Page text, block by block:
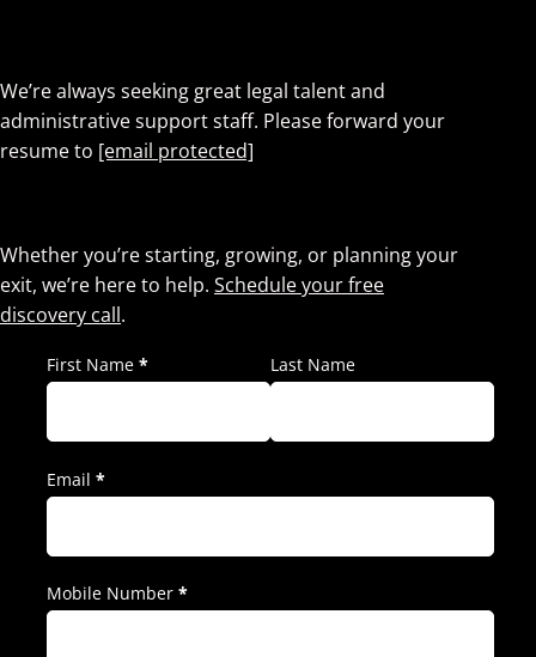
We’re always seeking great legal talent and
administrative support staff. Please forward your
resume to [email protected]
Whether you’re starting, growing, or planning your
exit, we’re here to help. Schedule your free
discovery call.
First Name * Last Name
Email *
Mobile Number *